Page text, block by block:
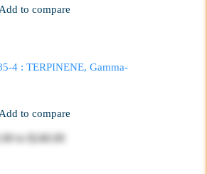
Add to compare
4 : TERPINENE, Gamma-
Add to compare
to $240.00